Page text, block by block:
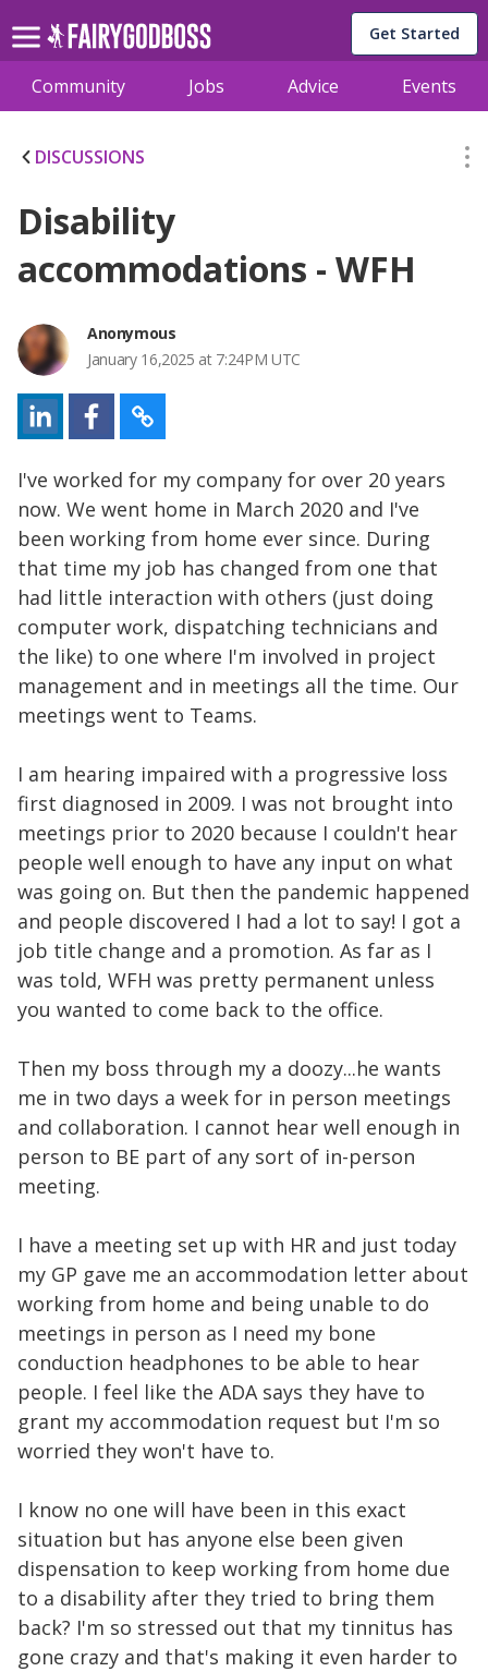
Get Started
Community Jobs Advice Events
DISCUSSIONS
Disability
accommodations - WFH
Anonymous
January 16,2025 at 7:24PM UTC
I've worked for my company for over 20 years
now. We went home in March 2020 and I've
been working from home ever since. During
that time my job has changed from one that
had little interaction with others (just doing
computer work, dispatching technicians and
the like) to one where I'm involved in project
management and in meetings all the time. Our
meetings went to Teams.
I am hearing impaired with a progressive loss
first diagnosed in 2009. I was not brought into
meetings prior to 2020 because I couldn't hear
people well enough to have any input on what
was going on. But then the pandemic happened
and people discovered I had a lot to say! I got a
job title change and a promotion. As far as I
was told, WFH was pretty permanent unless
you wanted to come back to the office.
Then my boss through my a doozy...he wants
me in two days a week for in person meetings
and collaboration. I cannot hear well enough in
person to BE part of any sort of in-person
meeting.
I have a meeting set up with HR and just today
my GP gave me an accommodation letter about
working from home and being unable to do
meetings in person as I need my bone
conduction headphones to be able to hear
people. I feel like the ADA says they have to
grant my accommodation request but I'm so
worried they won't have to.
I know no one will have been in this exact
situation but has anyone else been given
dispensation to keep working from home due
to a disability after they tried to bring them
back? I'm so stressed out that my tinnitus has
gone crazy and that's making it even harder to